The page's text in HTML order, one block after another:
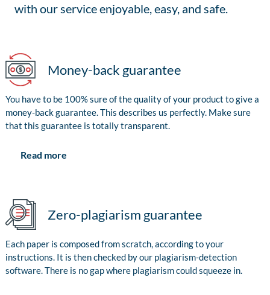
with our service enjoyable, easy, and safe.
Money-back guarantee
You have to be 100% sure of the quality of your product to give a
money-back guarantee. This describes us perfectly. Make sure
that this guarantee is totally transparent.
Read more
Zero-plagiarism guarantee
Each paper is composed from scratch, according to your
instructions. It is then checked by our plagiarism-detection
software. There is no gap where plagiarism could squeeze in.